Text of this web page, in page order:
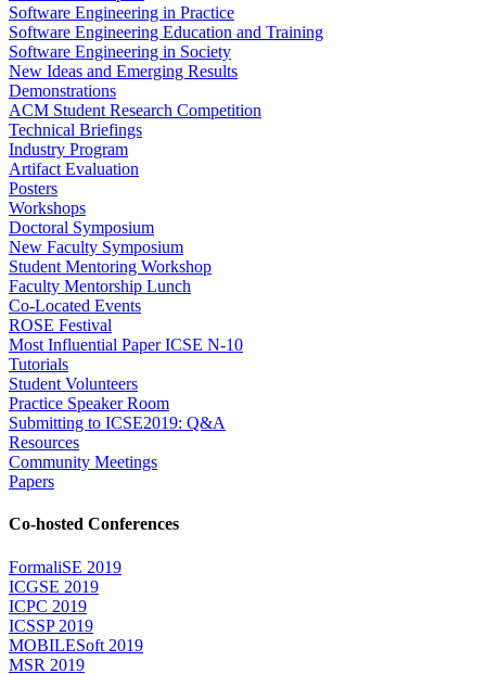
Software Engineering in Practice
Software Engineering Education and Training
Software Engineering in Society
New Ideas and Emerging Results
Demonstrations
ACM Student Research Competition
Technical Briefings
Industry Program
Artifact Evaluation
Posters
Workshops
Doctoral Symposium
New Faculty Symposium
Student Mentoring Workshop
Faculty Mentorship Lunch
Co-Located Events
ROSE Festival
Most Influential Paper ICSE N-10
Tutorials
Student Volunteers
Practice Speaker Room
Submitting to ICSE2019: Q&A
Resources
Community Meetings
Papers
Co-hosted Conferences
FormaliSE 2019
ICGSE 2019
ICPC 2019
ICSSP 2019
MOBILESoft 2019
MSR 2019